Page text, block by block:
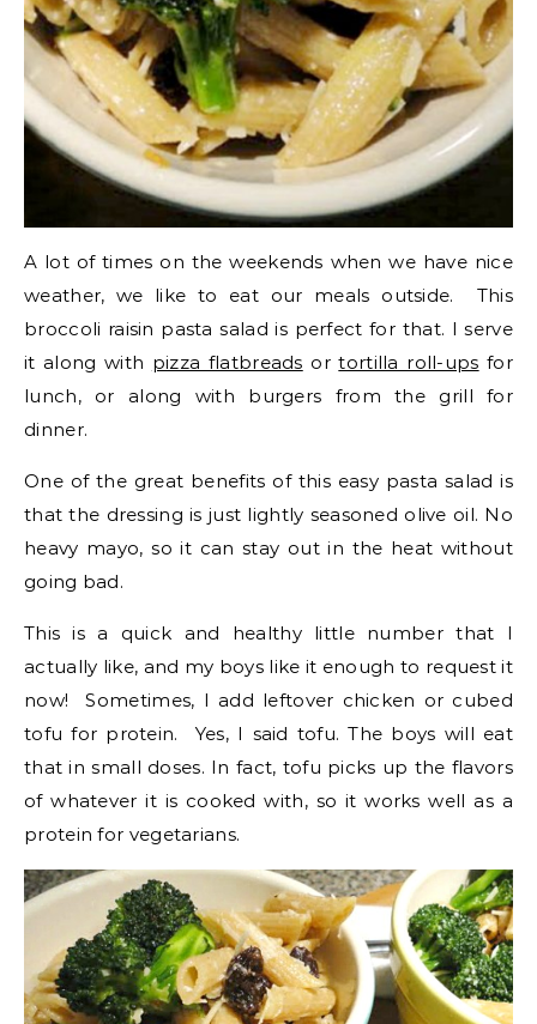
A lot of times on the weekends when we have nice
weather, we like to eat our meals outside. This
broccoli raisin pasta salad is perfect for that. I serve
it along with pizza flatbreads ortortilla roll-ups for
lunch, or along with burgers from the grill for
dinner.
One of the great benefits of this easy pasta salad is
that the dressing is just lightly seasoned olive oil. No
heavy mayo, so it can stay out in the heat without
going bad.
This is a quick and healthy little number that I
actually like, and my boys like it enough to request it
now! Sometimes, I add leftover chicken or cubed
tofu for protein. Yes, I said tofu. The boys will eat
that in small doses. In fact, tofu picks up the flavors
of whatever it is cooked with, so it works well as a
protein for vegetarians.